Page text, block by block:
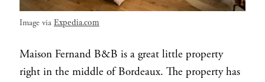
Image via Expedia.com
Maison Fernand B&B is a great little property
right in the middle of Bordeaux. The property has